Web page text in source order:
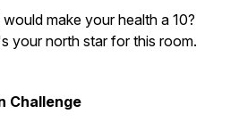
make your health a 10?
your north star for this room.
Challenge